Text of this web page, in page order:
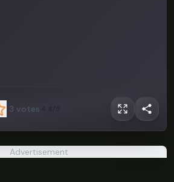
3 votes 4.8/5
Advertisement